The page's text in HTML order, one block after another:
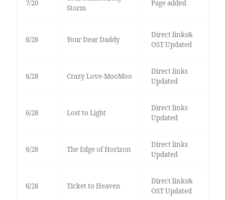
7/20
Storm
Page added
6/28 Your Dear Daddy
Direct links&
OST Updated
6/28 Crazy Love-MooMoo
Direct links
Updated
6/28 Lost to Light
Direct links
Updated
6/28 The Edge of Horizon
Direct links
Updated
6/28 Ticket to Heaven
Direct links&
OST Updated